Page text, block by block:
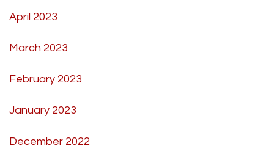
April 2023
March 2023
February 2023
January 2023
December 2022